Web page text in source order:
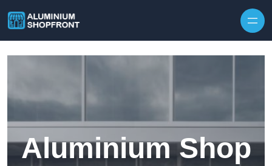
Aluminium Shop